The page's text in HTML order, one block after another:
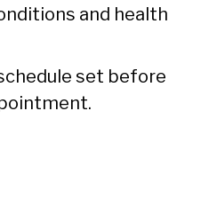
and health
set before